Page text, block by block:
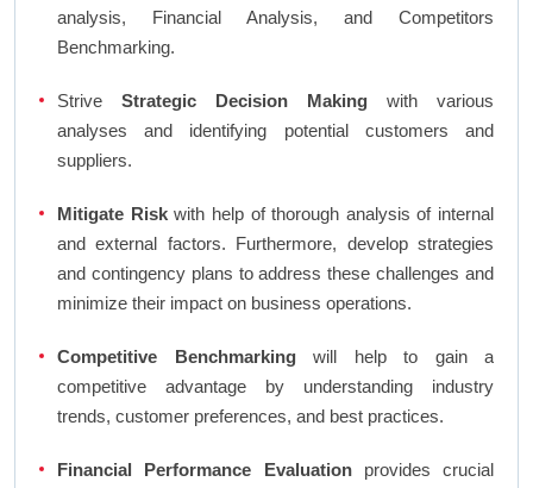
analysis, Financial Analysis, and Competitors
Benchmarking.
Strive Strategic Decision Making with various
analyses and identifying potential customers and
suppliers.
Mitigate Riskwith help of thorough analysis of internal
and external factors. Furthermore, develop strategies
and contingency plans to address these challenges and
minimize their impact on business operations.
Competitive Benchmarkingwill help to gain a
competitive advantage by understanding industry
trends, customer preferences, and best practices.
Financial Performance Evaluationprovides crucial